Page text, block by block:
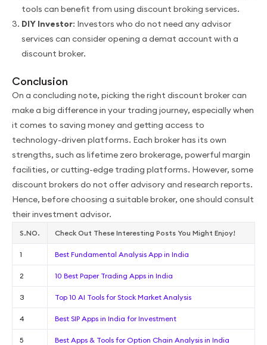
tools can benefit from using discount broking services.
DIY Investor: Investors who do not need any advisor
services can consider opening a demat account with a
discount broker.
Conclusion
On a concluding note, picking the right discount broker can
make a big difference in your trading journey, especially when
it comes to saving money and getting access to
technology-driven platforms. Each broker has its own
strengths, such as lifetime zero brokerage, powerful margin
facilities, or cutting-edge trading platforms. However, some
discount brokers do not offer advisory and research reports.
Hence, before choosing a suitable broker, one should consult
their investment advisor.
S.NO. Check Out These Interesting Posts You Might Enjoy!
1 Best Fundamental Analysis App in India
2 10 Best Paper Trading Apps in India
3 Top 10 AI Tools for Stock Market Analysis
4 Best SIP Apps in India for Investment
5 Best Apps & Tools for Option Chain Analysis in India